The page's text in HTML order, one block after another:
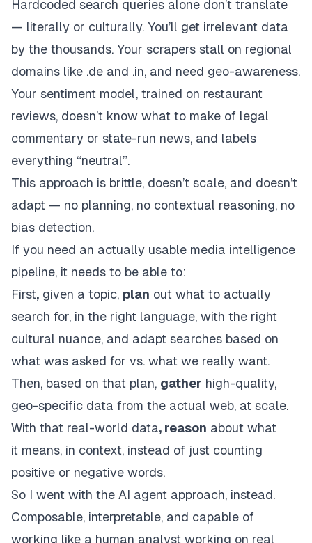
Hardcoded search queries alone don’t translate
— literally or culturally. You’ll get irrelevant data
by the thousands. Your scrapers stall on regional
domains like .de and .in, and need geo-awareness.
Your sentiment model, trained on restaurant
reviews, doesn’t know what to make of legal
commentary or state-run news, and labels
everything “neutral”.
This approach is brittle, doesn’t scale, and doesn’t
adapt — no planning, no contextual reasoning, no
bias detection.
If you need an actually usable media intelligence
pipeline, it needs to be able to:
First, given a topic, plan out what to actually
search for, in the right language, with the right
cultural nuance, and adapt searches based on
what was asked for vs. what we really want.
Then, based on that plan, gather high-quality,
geo-specific data from the actual web, at scale.
With that real-world data, reason about what
it means, in context, instead of just counting
positive or negative words.
So I went with the AI agent approach, instead.
Composable, interpretable, and capable of
working like a human analyst working on real